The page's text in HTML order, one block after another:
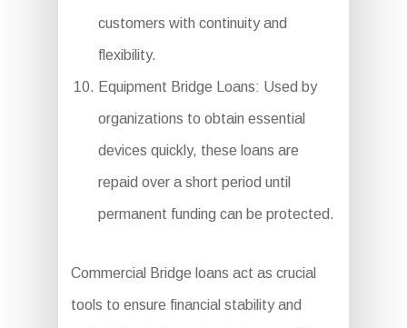
customers with continuity and
flexibility.
Equipment Bridge Loans: Used by
organizations to obtain essential
devices quickly, these loans are
repaid over a short period until
permanent funding can be protected.
Commercial Bridge loans act as crucial
tools to ensure financial stability and